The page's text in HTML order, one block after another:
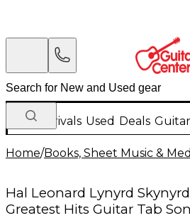
New Arrivals Used Deals
Home/Books, Sheet Music &
Hal Leonard Lynyrd
Greatest Hits Guitar Tab